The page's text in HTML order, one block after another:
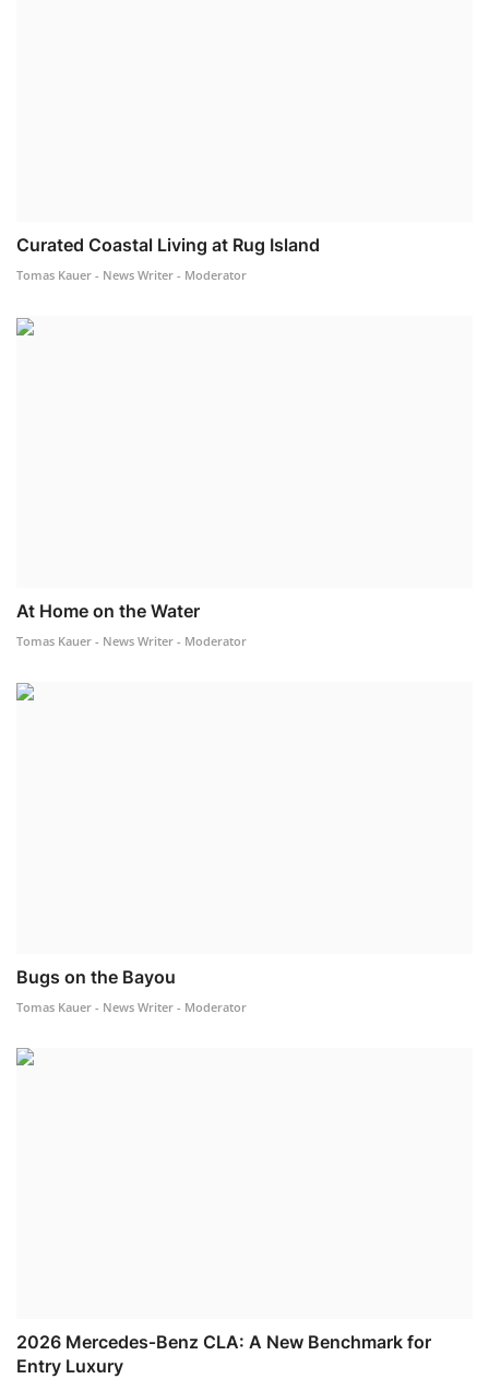
Curated Coastal Living at Rug Island
Tomas Kauer - News Writer - Moderator
At Home on the Water
Tomas Kauer - News Writer - Moderator
Bugs on the Bayou
Tomas Kauer - News Writer - Moderator
2026 Mercedes‐Benz CLA: A New Benchmark for
Entry Luxury